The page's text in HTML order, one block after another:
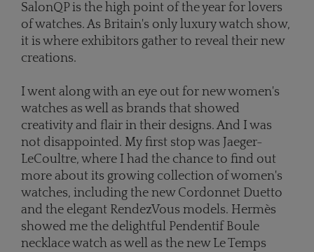
SalonQP is the high point of the year for lovers
of watches. As Britain's only luxury watch show,
it is where exhibitors gather to reveal their new
creations.
I went along with an eye out for new women's
watches as well as brands that showed
creativity and flair in their designs. And I was
not disappointed. My first stop was Jaeger-
LeCoultre, where I had the chance to find out
more about its growing collection of women's
watches, including the new Cordonnet Duetto
and the elegant RendezVous models. Hermès
showed me the delightful Pendentif Boule
necklace watch as well as the new Le Temps